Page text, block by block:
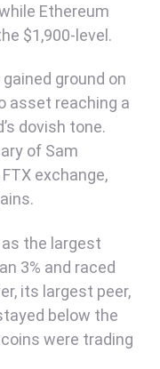
Ethereum
$1,900-level.
ground on
asset reaching a
dovish tone.
of Sam
exchange,
the largest
3% and raced
its largest peer,
below the
were trading